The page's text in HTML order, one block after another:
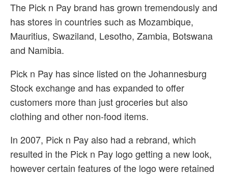
The Pick n Pay brand has grown tremendously and
has stores in countries such as Mozambique,
Mauritius, Swaziland, Lesotho, Zambia, Botswana
and Namibia.
Pick n Pay has since listed on the Johannesburg
Stock exchange and has expanded to offer
customers more than just groceries but also
clothing and other non-food items.
In 2007, Pick n Pay also had a rebrand, which
resulted in the Pick n Pay logo getting a new look,
however certain features of the logo were retained